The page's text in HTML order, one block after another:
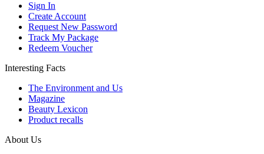
Sign In
Create Account
Request New Password
Track My Package
Redeem Voucher
Interesting Facts
The Environment and Us
Magazine
Beauty Lexicon
Product recalls
About Us